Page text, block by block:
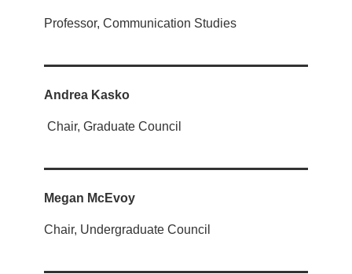
Professor, Communication Studies
Andrea Kasko
Chair, Graduate Council
Megan McEvoy
Chair, Undergraduate Council